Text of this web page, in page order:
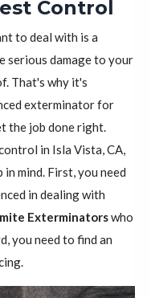
Control
to deal with is a
serious damage to your
That's why it's
exterminator for
the job done right.
in Isla Vista, CA,
mind. First, you need
in dealing with
Exterminatorswho
you need to find an